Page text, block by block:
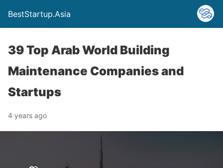
BestStartup.Asia
39 Top Arab World Building
Maintenance Companies and
Startups
4 years ago